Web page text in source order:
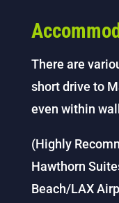
There are
short drive to
even within
(Highly
Hawthorn
Beach/LAX